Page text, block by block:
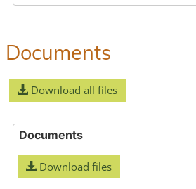
Documents
Download all files
Documents
Download files